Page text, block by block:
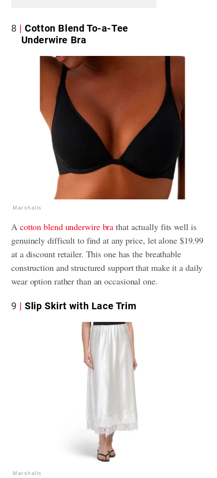
8
Cotton Blend To-a-Tee
Underwire Bra
Marshalls
A cotton blend underwire bra that actually fits well is
genuinely difficult to find at any price, let alone $19.99
at a discount retailer. This one has the breathable
construction and structured support that make it a daily
wear option rather than an occasional one.
9 Slip Skirt with Lace Trim
Marshalls